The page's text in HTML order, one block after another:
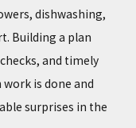
dishwashing,
Building a plan
and timely
is done and
surprises in the